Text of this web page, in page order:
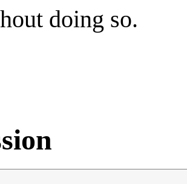
doing so.